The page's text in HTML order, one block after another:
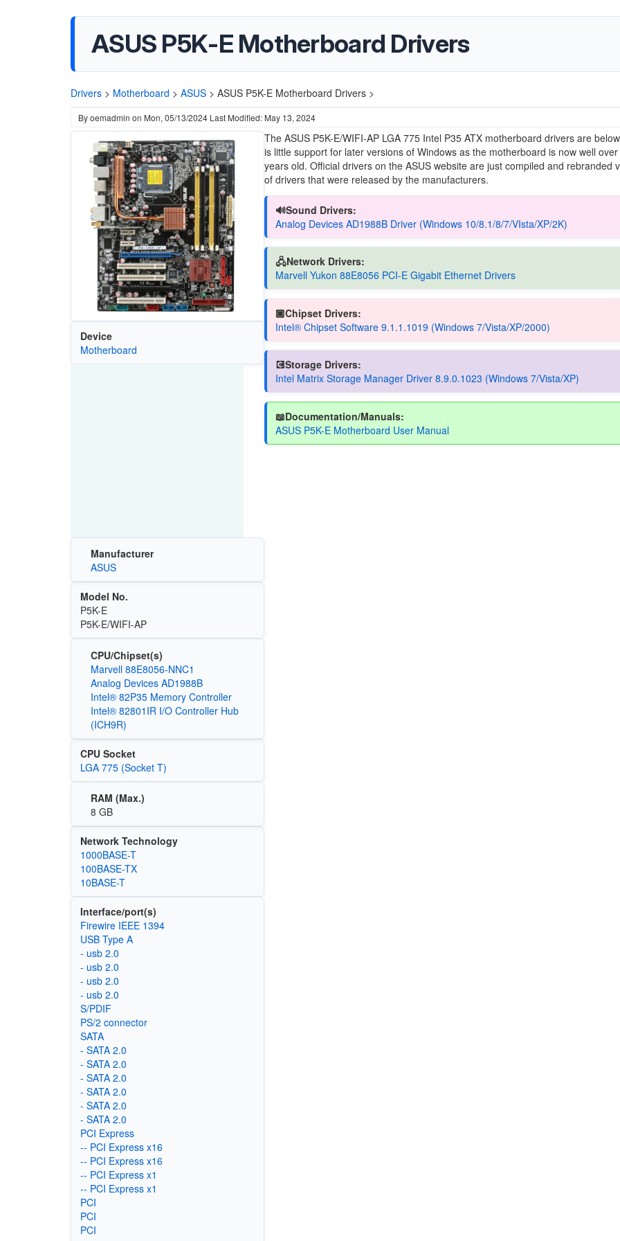
ASUS P5K-E Motherboard Drivers
Drivers > Motherboard > ASUS > ASUS P5K-E Motherboard Drivers >
Byoemadmin on Mon, 05/13/2024 Last Modified: May 13, 2024
Device
Motherboard
Manufacturer
ASUS
Model No.
P5K-E
P5K-E/WIFI-AP
CPU/Chipset(s)
Marvell 88E8056-NNC1
Analog Devices AD1988B
Intel® 82P35 Memory Controller
Intel® 82801IR I/O Controller Hub
(ICH9R)
CPU Socket
LGA 775 (Socket T)
RAM (Max.)
8 GB
Network Technology
1000BASE-T
100BASE-TX
10BASE-T
Interface/port(s)
Firewire IEEE 1394
USB Type A
- usb 2.0
- usb 2.0
- usb 2.0
- usb 2.0
S/PDIF
PS/2 connector
SATA
- SATA 2.0
- SATA 2.0
- SATA 2.0
- SATA 2.0
- SATA 2.0
- SATA 2.0
PCI Express
-- PCI Express x16
-- PCI Express x16
-- PCI Express x1
-- PCI Express x1
PCI
PCI
PCI
The ASUS P5K-E/WIFI-AP LGA 775 Intel P35 ATX motherboard drivers are
is little support for later versions of Windows as the motherboard is now well over
years old. Official drivers on the ASUS website are just compiled and rebranded
of drivers that were released by the manufacturers.
🔊Sound Drivers:
Analog Devices AD1988B Driver (Windows 10/8.1/8/7/VIsta/XP/2K)
🖧Network Drivers:
Marvell Yukon 88E8056 PCI-E Gigabit Ethernet Drivers
🏿Chipset Drivers:
Intel® Chipset Software 9.1.1.1019 (Windows 7/Vista/XP/2000)
💽Storage Drivers:
Intel Matrix Storage Manager Driver 8.9.0.1023 (Windows 7/Vista/XP)
📖Documentation/Manuals:
ASUS P5K-E Motherboard User Manual